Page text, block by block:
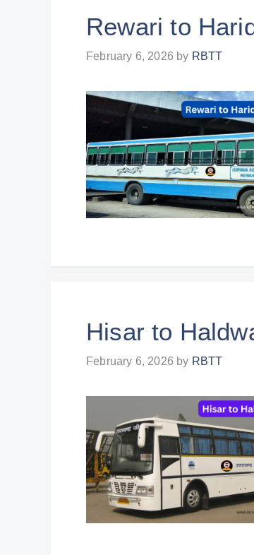
Rewari to
February 6, 2026 by RBTT
Hisar to
February 6, 2026 by RBTT